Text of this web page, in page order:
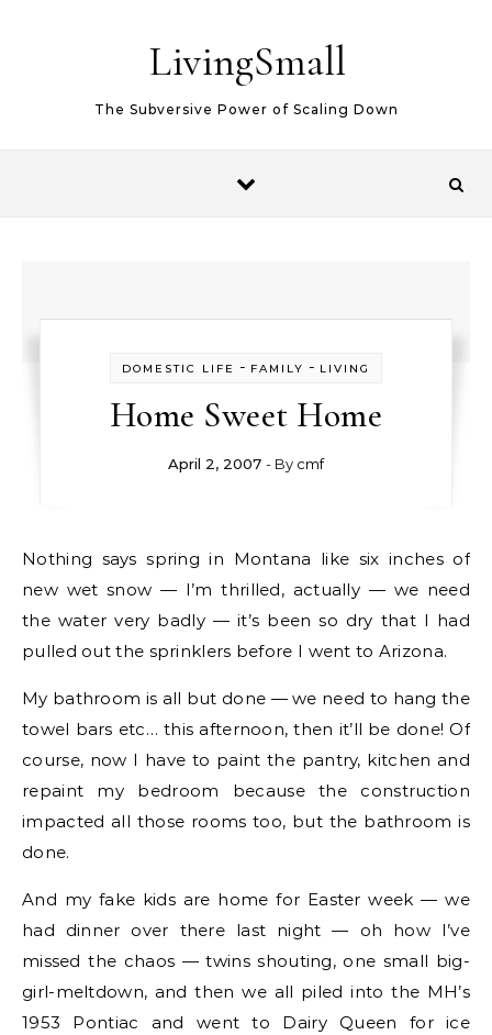
LivingSmall
The Subversive Power of Scaling Down
DOMESTIC LIFE - FAMILY - LIVING
Home Sweet Home
April 2, 2007 - By cmf
Nothing says spring in Montana like six inches of
new wet snow — I’m thrilled, actually — we need
the water very badly — it’s been so dry that I had
pulled out the sprinklers before I went to Arizona.
My bathroom is all but done — we need to hang the
towel bars etc… this afternoon, then it’ll be done! Of
course, now I have to paint the pantry, kitchen and
repaint my bedroom because the construction
impacted all those rooms too, but the bathroom is
done.
And my fake kids are home for Easter week — we
had dinner over there last night — oh how I’ve
missed the chaos — twins shouting, one small big-
girl-meltdown, and then we all piled into the MH’s
1953 Pontiac and went to Dairy Queen for ice